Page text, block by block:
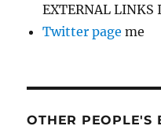
EXTERNAL LINKS
Twitter page me
OTHER PEOPLE'S